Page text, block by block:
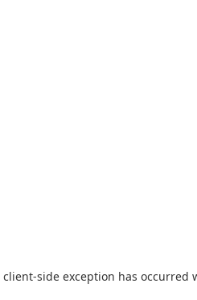
client-side exception has occurred